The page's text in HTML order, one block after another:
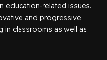
education-related issues.
and progressive
in classrooms as well as